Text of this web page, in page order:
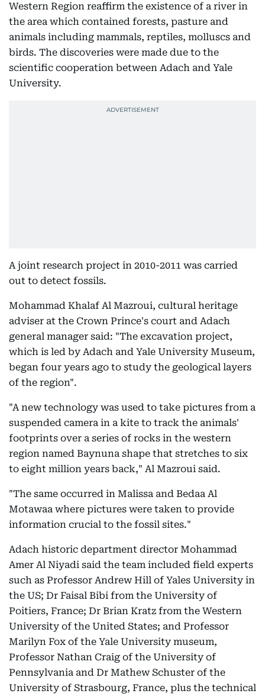
Western Region reaffirm the existence of a river in
the area which contained forests, pasture and
animals including mammals, reptiles, molluscs and
birds. The discoveries were made due to the
scientific cooperation between Adach and Yale
University.
A joint research project in 2010-2011 was carried
out to detect fossils.
Mohammad Khalaf Al Mazroui, cultural heritage
adviser at the Crown Prince's court and Adach
general manager said: "The excavation project,
which is led by Adach and Yale University Museum,
began four years ago to study the geological layers
of the region".
"A new technology was used to take pictures from a
suspended camera in a kite to track the animals'
footprints over a series of rocks in the western
region named Baynuna shape that stretches to six
to eight million years back," Al Mazroui said.
"The same occurred in Malissa and Bedaa Al
Motawaa where pictures were taken to provide
information crucial to the fossil sites."
Adach historic department director Mohammad
Amer Al Niyadi said the team included field experts
such as Professor Andrew Hill of Yales University in
the US; Dr Faisal Bibi from the University of
Poitiers, France; Dr Brian Kratz from the Western
University of the United States; and Professor
Marilyn Fox of the Yale University museum,
Professor Nathan Craig of the University of
Pennsylvania and Dr Mathew Schuster of the
University of Strasbourg, France, plus the technical